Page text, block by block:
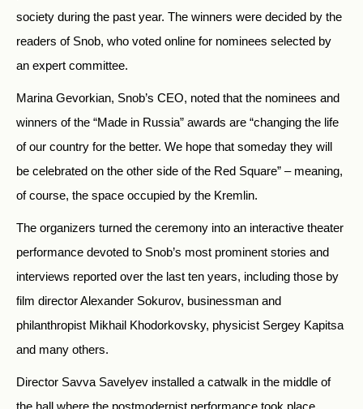
society during the past year. The winners were decided by the
readers of Snob, who voted online for nominees selected by
an expert committee.
Marina Gevorkian, Snob’s CEO, noted that the nominees and
winners of the “Made in Russia” awards are “changing the life
of our country for the better. We hope that someday they will
be celebrated on the other side of the Red Square” – meaning,
of course, the space occupied by the Kremlin.
The organizers turned the ceremony into an interactive theater
performance devoted to Snob’s most prominent stories and
interviews reported over the last ten years, including those by
film director Alexander Sokurov, businessman and
philanthropist Mikhail Khodorkovsky, physicist Sergey Kapitsa
and many others.
Director Savva Savelyev installed a catwalk in the middle of
the hall where the postmodernist performance took place.